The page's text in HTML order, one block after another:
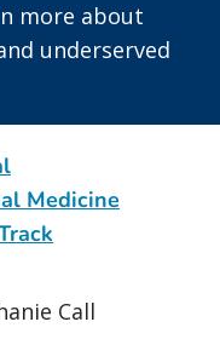
more about
underserved
Medicine
Call